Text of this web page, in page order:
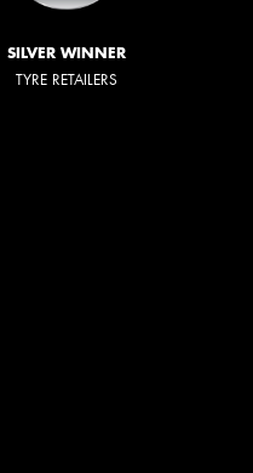
SILVER WINNER
TYRE RETAILERS